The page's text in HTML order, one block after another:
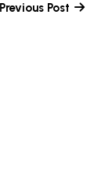
Previous Post